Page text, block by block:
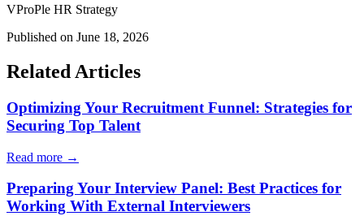
VProPle HR Strategy
Published on June 18, 2026
Related Articles
Optimizing Your Recruitment Funnel: Strategies for
Securing Top Talent
Read more →
Preparing Your Interview Panel: Best Practices for
Working With External Interviewers